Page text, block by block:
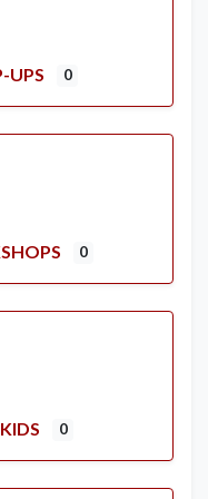
UPS 0
0
0